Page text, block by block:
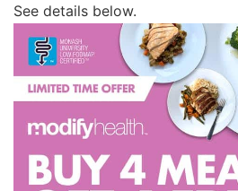
See details below.